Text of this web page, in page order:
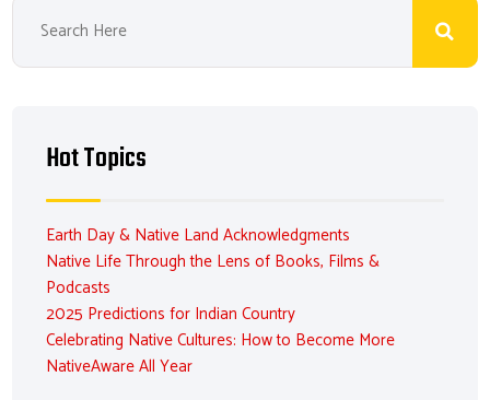
Hot Topics
Earth Day & Native Land Acknowledgments
Native Life Through the Lens of Books, Films &
Podcasts
2025 Predictions for Indian Country
Celebrating Native Cultures: How to Become More
NativeAware All Year